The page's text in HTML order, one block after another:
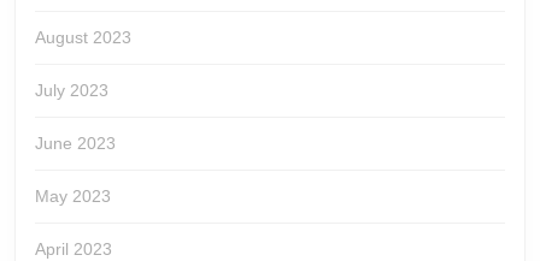
August 2023
July 2023
June 2023
May 2023
April 2023